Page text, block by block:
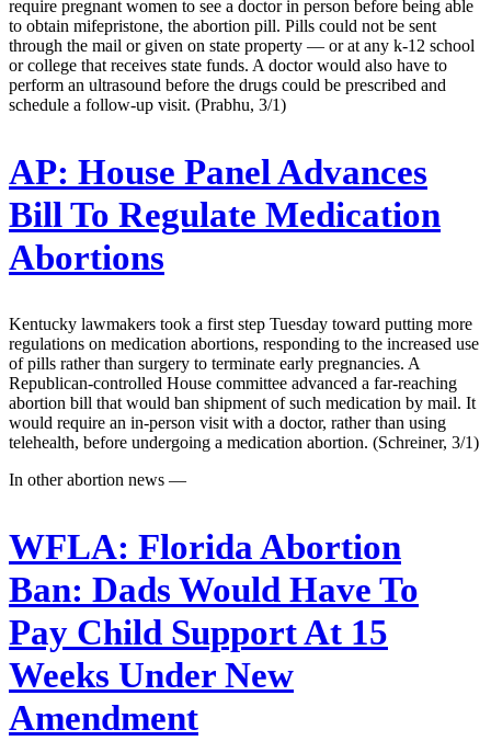
require pregnant women to see a doctor in person before being able
to obtain mifepristone, the abortion pill. Pills could not be sent
through the mail or given on state property — or at any k-12 school
or college that receives state funds. A doctor would also have to
perform an ultrasound before the drugs could be prescribed and
schedule a follow-up visit. (Prabhu, 3/1)
AP: House Panel Advances
Bill To Regulate Medication
Abortions
Kentucky lawmakers took a first step Tuesday toward putting more
regulations on medication abortions, responding to the increased use
of pills rather than surgery to terminate early pregnancies. A
Republican-controlled House committee advanced a far-reaching
abortion bill that would ban shipment of such medication by mail. It
would require an in-person visit with a doctor, rather than using
telehealth, before undergoing a medication abortion. (Schreiner, 3/1)
In other abortion news —
WFLA: Florida Abortion
Ban: Dads Would Have To
Pay Child Support At 15
Weeks Under New
Amendment